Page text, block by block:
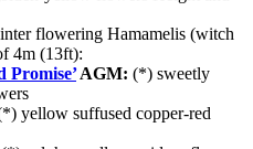
flowering Hamamelis (witch
4m (13ft):
Promise’AGM: (*) sweetly
yellow suffused copper-red